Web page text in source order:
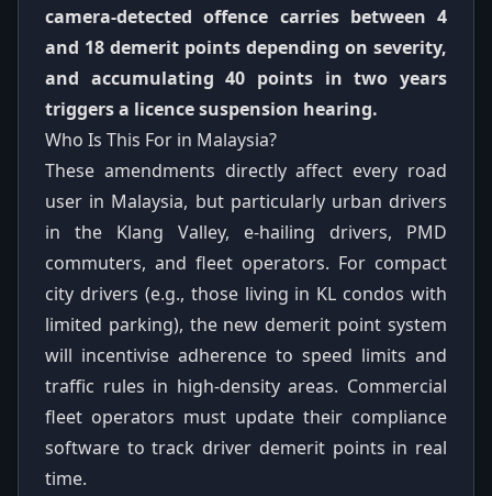
camera-detected offence carries between 4
and 18 demerit points depending on severity,
and accumulating 40 points in two years
triggers a licence suspension hearing.
Who Is This For in Malaysia?
These amendments directly affect every road
user in Malaysia, but particularly urban drivers
in the Klang Valley, e-hailing drivers, PMD
commuters, and fleet operators. For compact
city drivers (e.g., those living in KL condos with
limited parking), the new demerit point system
will incentivise adherence to speed limits and
traffic rules in high-density areas. Commercial
fleet operators must update their compliance
software to track driver demerit points in real
time.